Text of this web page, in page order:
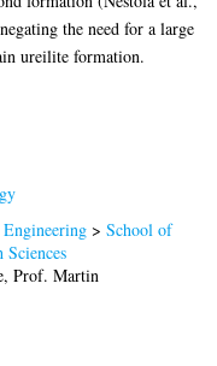
the need for a large
ureilite formation.
>School of
Sciences
Prof. Martin